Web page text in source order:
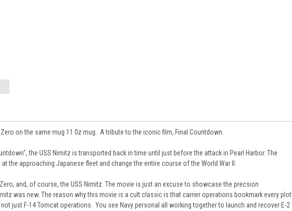
on the same mug 11 0z mug. A tribute to the iconic film, Final Countdown.
the USS Nimitz is transported back in time until just before the attack in Pearl Harbor. The
the approaching Japanese fleet and change the entire course of the World War II.
and, of course, the USS Nimitz. The movie is just an excuse to showcase the precsion
was new. The reason why this movie is a cult classic is that carrier operations bookmark every plot
just F-14 Tomcat operations. You see Navy personal all working together to launch and recover E-2